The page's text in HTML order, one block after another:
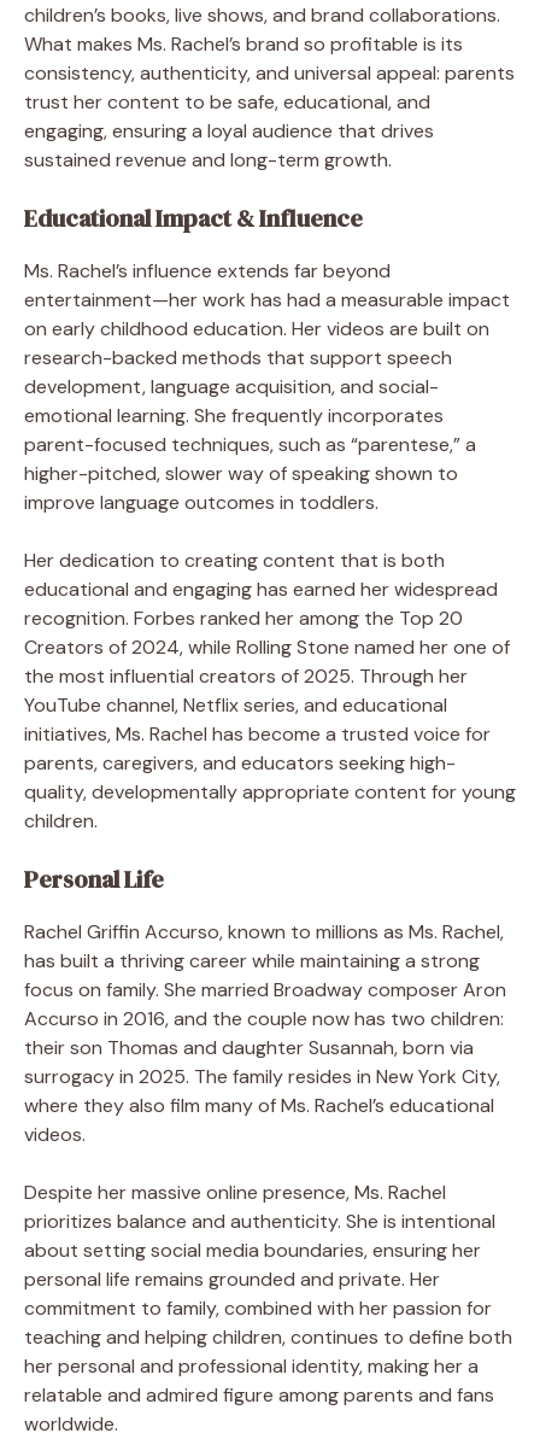
children’s books, live shows, and brand collaborations.
What makes Ms. Rachel’s brand so profitable is its
consistency, authenticity, and universal appeal: parents
trust her content to be safe, educational, and
engaging, ensuring a loyal audience that drives
sustained revenue and long-term growth.
Educational Impact & Influence
Ms. Rachel’s influence extends far beyond
entertainment—her work has had a measurable impact
on early childhood education. Her videos are built on
research-backed methods that support speech
development, language acquisition, and social-
emotional learning. She frequently incorporates
parent-focused techniques, such as “parentese,” a
higher-pitched, slower way of speaking shown to
improve language outcomes in toddlers.
Her dedication to creating content that is both
educational and engaging has earned her widespread
recognition. Forbes ranked her among the Top 20
Creators of 2024, while Rolling Stone named her one of
the most influential creators of 2025. Through her
YouTube channel, Netflix series, and educational
initiatives, Ms. Rachel has become a trusted voice for
parents, caregivers, and educators seeking high-
quality, developmentally appropriate content for young
children.
Personal Life
Rachel Griffin Accurso, known to millions as Ms. Rachel,
has built a thriving career while maintaining a strong
focus on family. She married Broadway composer Aron
Accurso in 2016, and the couple now has two children:
their son Thomas and daughter Susannah, born via
surrogacy in 2025. The family resides in New York City,
where they also film many of Ms. Rachel’s educational
videos.
Despite her massive online presence, Ms. Rachel
prioritizes balance and authenticity. She is intentional
about setting social media boundaries, ensuring her
personal life remains grounded and private. Her
commitment to family, combined with her passion for
teaching and helping children, continues to define both
her personal and professional identity, making her a
relatable and admired figure among parents and fans
worldwide.